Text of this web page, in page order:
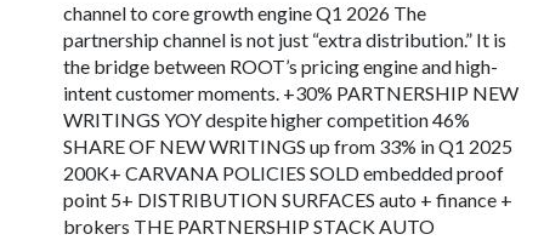
channel to core growth engine Q1 2026 The
partnership channel is not just “extra distribution.” It is
the bridge between ROOT’s pricing engine and high-
intent customer moments. +30% PARTNERSHIP NEW
WRITINGS YOY despite higher competition 46%
SHARE OF NEW WRITINGS up from 33% in Q1 2025
200K+ CARVANA POLICIES SOLD embedded proof
point 5+ DISTRIBUTION SURFACES auto + finance +
brokers THE PARTNERSHIP STACK AUTO